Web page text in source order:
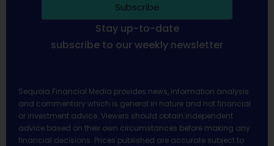
Subscribe
Stay up-to-date
subscribe to our weekly newsletter
Sequoia Financial Media provides news, information analysis
and commentary which is general in nature and not financial
or investment advice. Viewers should obtain independent
advice based on their own circumstances before making any
financial decisions. Prices published are accurate subject to